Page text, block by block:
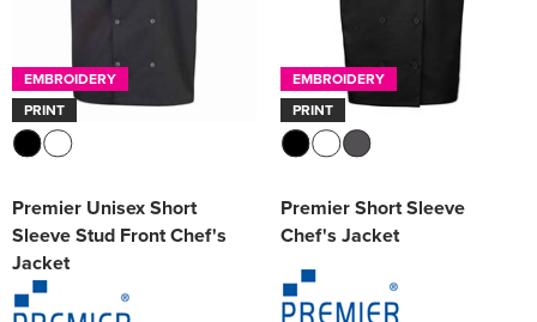
EMBROIDERY
PRINT
Premier Unisex Short
Sleeve Stud Front Chef's
Jacket
EMBROIDERY
PRINT
Premier Short Sleeve
Chef's Jacket